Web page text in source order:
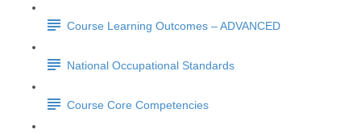
Course Learning Outcomes – ADVANCED
National Occupational Standards
Course Core Competencies